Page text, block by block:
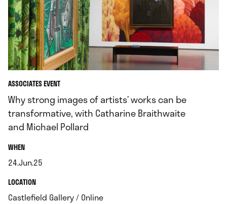
ASSOCIATES EVENT
Why strong images of artists’ works can be
transformative, with Catharine Braithwaite
and Michael Pollard
WHEN.
24.Jun.25
.LOCATION.
Castlefield Gallery / Online.